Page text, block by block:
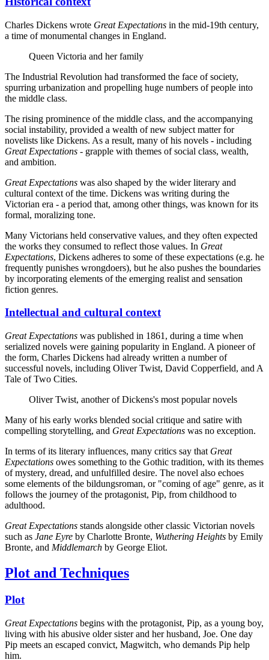
Charles Dickens wrote Great Expectations in the mid-19th century,
a time of monumental changes in England.
Queen Victoria and her family
The Industrial Revolution had transformed the face of society,
spurring urbanization and propelling huge numbers of people into
the middle class.
The rising prominence of the middle class, and the accompanying
social instability, provided a wealth of new subject matter for
novelists like Dickens. As a result, many of his novels - including
Great Expectations - grapple with themes of social class, wealth,
and ambition.
Great Expectations was also shaped by the wider literary and
cultural context of the time. Dickens was writing during the
Victorian era - a period that, among other things, was known for its
formal, moralizing tone.
Many Victorians held conservative values, and they often expected
the works they consumed to reflect those values. In Great
Expectations, Dickens adheres to some of these expectations (e.g. he
frequently punishes wrongdoers), but he also pushes the boundaries
by incorporating elements of the emerging realist and sensation
fiction genres.
Intellectual and cultural context
Great Expectations was published in 1861, during a time when
serialized novels were gaining popularity in England. A pioneer of
the form, Charles Dickens had already written a number of
successful novels, including Oliver Twist, David Copperfield, and A
Tale of Two Cities.
Oliver Twist, another of Dickens's most popular novels
Many of his early works blended social critique and satire with
compelling storytelling, and Great Expectations was no exception.
In terms of its literary influences, many critics say that Great
Expectations owes something to the Gothic tradition, with its themes
of mystery, dread, and unfulfilled desire. The novel also echoes
some elements of the bildungsroman, or "coming of age" genre, as it
follows the journey of the protagonist, Pip, from childhood to
adulthood.
Great Expectations stands alongside other classic Victorian novels
such as Jane Eyre by Charlotte Bronte, Wuthering Heights by Emily
Bronte, and Middlemarch by George Eliot.
Plot and Techniques
Plot
Great Expectations begins with the protagonist, Pip, as a young boy,
living with his abusive older sister and her husband, Joe. One day
Pip meets an escaped convict, Magwitch, who demands Pip help
him.